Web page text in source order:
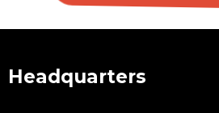
Headquarters